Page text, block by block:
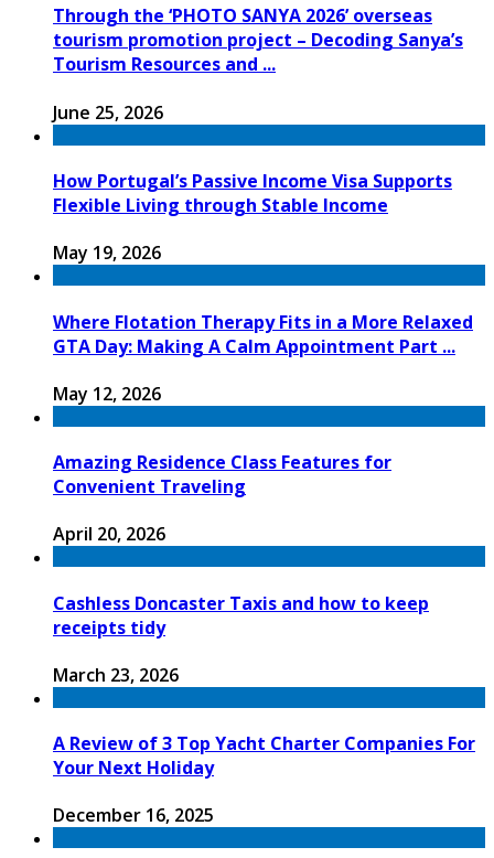
Through the ‘PHOTO SANYA 2026’ overseas
tourism promotion project – Decoding Sanya’s
Tourism Resources and ...
June 25, 2026
How Portugal’s Passive Income Visa Supports
Flexible Living through Stable Income
May 19, 2026
Where Flotation Therapy Fits in a More Relaxed
GTA Day: Making A Calm Appointment Part ...
May 12, 2026
Amazing Residence Class Features for
Convenient Traveling
April 20, 2026
Cashless Doncaster Taxis and how to keep
receipts tidy
March 23, 2026
A Review of 3 Top Yacht Charter Companies For
Your Next Holiday
December 16, 2025